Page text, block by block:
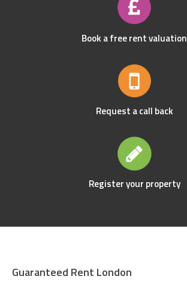
Book a free rent valuation
Request a call back
Register your property
Guaranteed Rent London